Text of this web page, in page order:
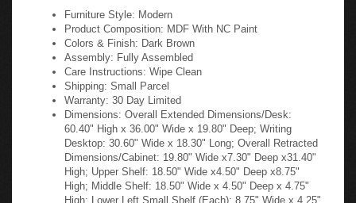
Furniture Style: Modern
Product Composition: MDF With NC Paint
Colors & Finish: Dark Brown
Assembly: Fully Assembled
Care Instructions: Wipe Clean
Shipping: Small Parcel
Warranty: 30 Day Limited
Dimensions: Overall Extended Dimensions/Desk:
60.40" High x 36.00" Wide x 19.80" Deep; Writing
Desktop: 30.60" Wide x 18.30" Long; Overall Retracted
Dimensions/Cabinet: 19.80" Wide x7.30" Deep x31.40"
High; Upper Shelf: 18.50" Wide x4.50" Deep x8.75"
High; Middle Shelf: 18.50" Wide x 4.50" Deep x 4.75"
High; Lower Left Small Shelf (Each): 8.75" Wide x 4.25"